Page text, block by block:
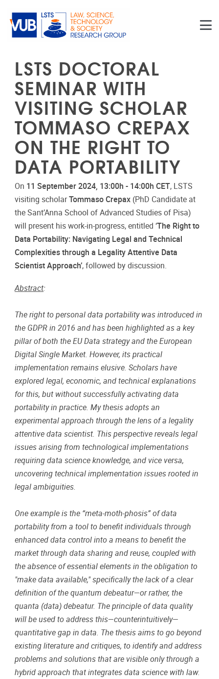
LSTS DOCTORAL
SEMINAR WITH
VISITING SCHOLAR
TOMMASO CREPAX
ON THE RIGHT TO
DATA PORTABILITY
On 11 September 2024, 13:00h - 14:00h CET, LSTS
visiting scholarTommaso Crepax (PhD Candidate at
the Sant’Anna School of Advanced Studies of Pisa)
will present his work-in-progress, entitled ‘The Right to
Data Portability: Navigating Legal and Technical
Complexities through a Legality Attentive Data
Scientist Approach’, followed by discussion.
Abstract:
The right to personal data portability was introduced in
the GDPR in 2016 and has been highlighted as a key
pillar of both the EU Data strategy and the European
Digital Single Market. However, its practical
implementation remains elusive. Scholars have
explored legal, economic, and technical explanations
for this, but without successfully activating data
portability in practice. My thesis adopts an
experimental approach through the lens of a legality
attentive data scientist. This perspective reveals legal
issues arising from technological implementations
requiring data science knowledge, and vice versa,
uncovering technical implementation issues rooted in
legal ambiguities.
One example is the “meta-moth-phosis” of data
portability from a tool to benefit individuals through
enhanced data control into a means to benefit the
market through data sharing and reuse, coupled with
the absence of essential elements in the obligation to
"make data available," specifically the lack of a clear
definition of the quantum debeatur—or rather, the
quanta (data) debeatur. The principle of data quality
will be used to address this—counterintuitively—
quantitative gap in data. The thesis aims to go beyond
existing literature and critiques, to identify and address
problems and solutions that are visible only through a
hybrid approach that integrates data science with law.